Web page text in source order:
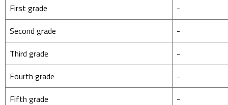
First grade
-
Second grade
-
Third grade
-
Fourth grade
-
Fifth grade
-